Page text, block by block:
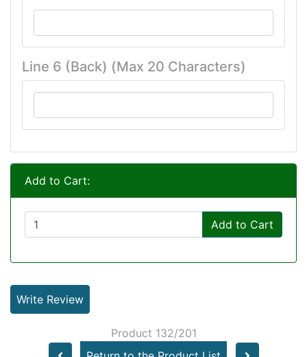
Line 6 (Back) (Max 20 Characters)
Add to Cart:
Add to Cart
Write Review
Product 132/201